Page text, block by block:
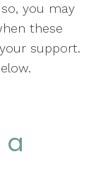
so, you may
these
support.
a